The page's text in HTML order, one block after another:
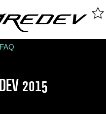
FAQ
2015